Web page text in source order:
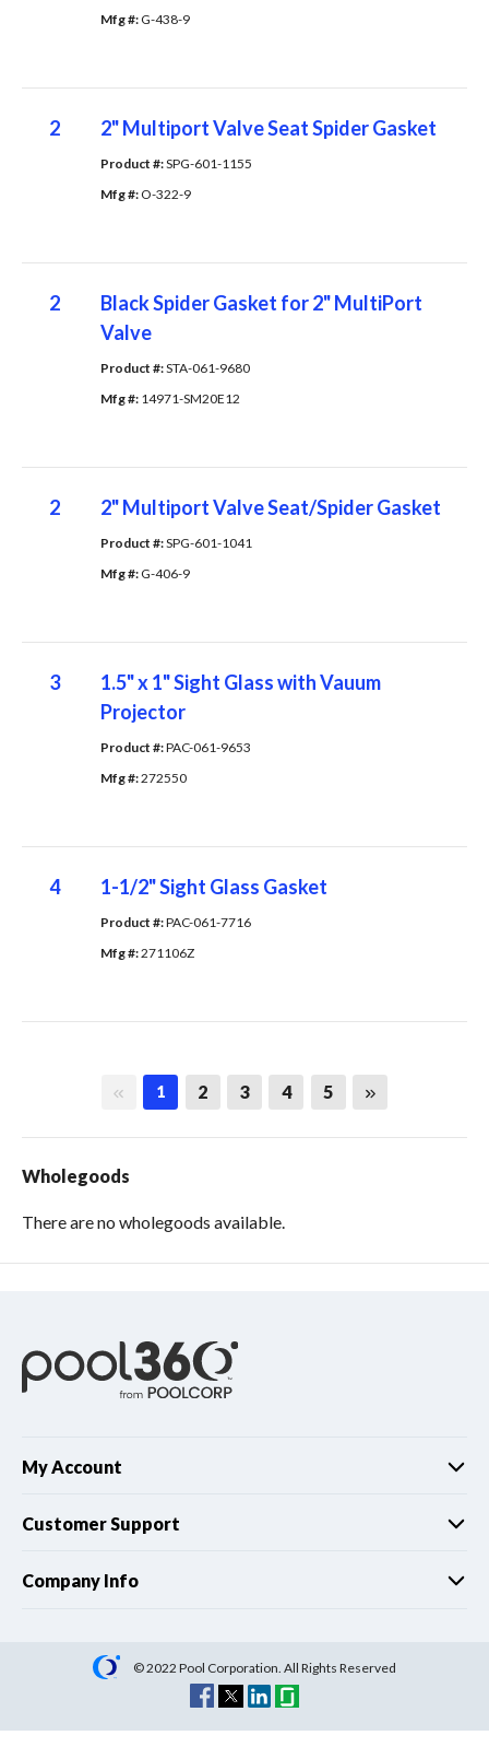
Mfg #: G-438-9
2 2" Multiport Valve Seat Spider Gasket
Product #: SPG-601-1155
Mfg #: O-322-9
2
Black Spider Gasket for 2" MultiPort
Valve
Product #: STA-061-9680
Mfg #: 14971-SM20E12
2 2" Multiport Valve Seat/Spider Gasket
Product #: SPG-601-1041
Mfg #: G-406-9
3
1.5" x 1" Sight Glass with Vauum
Projector
Product #: PAC-061-9653
Mfg #: 272550
4 1-1/2" Sight Glass Gasket
Product #: PAC-061-7716
Mfg #: 271106Z
First page
1 2 3 4 5 Last page
Wholegoods
There are no wholegoods available.
My Account
Customer Support
Company Info
© 2022 Pool Corporation. All Rights Reserved